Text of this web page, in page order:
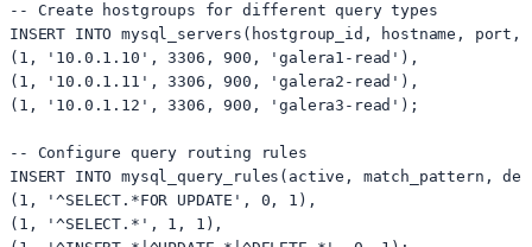
-- Create hostgroups for different query types
INSERT INTO mysql_servers(hostgroup_id, hostname, port,
(1, '10.0.1.10', 3306, 900, 'galera1-read'),
(1, '10.0.1.11', 3306, 900, 'galera2-read'),
(1, '10.0.1.12', 3306, 900, 'galera3-read');
-- Configure query routing rules
INSERT INTO mysql_query_rules(active, match_pattern,
(1, '^SELECT.*FOR UPDATE', 0, 1),
(1, '^SELECT.*', 1, 1),